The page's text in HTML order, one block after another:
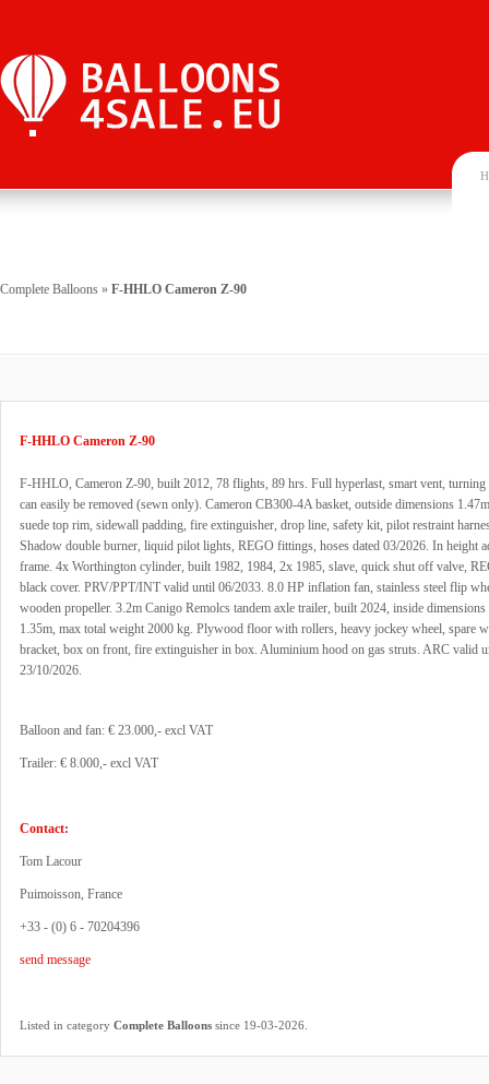
Complete Balloons » F-HHLO Cameron Z-90
F-HHLO Cameron Z-90
F-HHLO, Cameron Z-90, built 2012, 78 flights, 89 hrs. Full hyperlast, smart vent,
can easily be removed (sewn only). Cameron CB300-4A basket, outside dimensions
suede top rim, sidewall padding, fire extinguisher, drop line, safety kit, pilot restraint
Shadow double burner, liquid pilot lights, REGO fittings, hoses dated 03/2026. In height
frame. 4x Worthington cylinder, built 1982, 1984, 2x 1985, slave, quick shut off valve,
black cover. PRV/PPT/INT valid until 06/2033. 8.0 HP inflation fan, stainless steel flip
wooden propeller. 3.2m Canigo Remolcs tandem axle trailer, built 2024, inside
1.35m, max total weight 2000 kg. Plywood floor with rollers, heavy jockey wheel, spare
bracket, box on front, fire extinguisher in box. Aluminium hood on gas struts. ARC valid
23/10/2026.
Balloon and fan: € 23.000,- excl VAT
Trailer: € 8.000,- excl VAT
Contact:
Tom Lacour
Puimoisson, France
+33 - (0) 6 - 70204396
send message
Listed in category Complete Balloons since 19-03-2026.